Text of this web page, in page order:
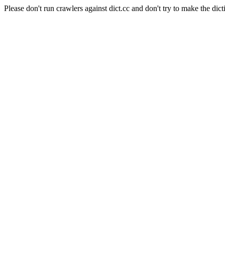
Please don't run crawlers against dict.cc and don't try to make the